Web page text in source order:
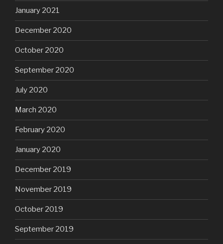
January 2021
December 2020
October 2020
September 2020
July 2020
March 2020
February 2020
January 2020
December 2019
November 2019
October 2019
September 2019